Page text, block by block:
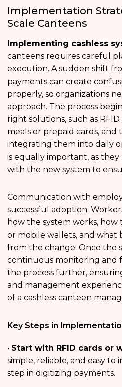
Implementation
Scale Canteens
Implementing cashless
canteens requires careful
execution. A sudden shift
payments can create
properly, so organizations
approach. The process
right solutions, such as
meals or prepaid cards,
integrating them into daily
is equally important, as
with the new system to
Communication with
successful adoption.
how the system works,
or mobile wallets, and what
from the change. Once the
continuous monitoring and
the process further,
and management
of a cashless canteen
Key Steps in
• Start with RFID cards or
simple, reliable, and easy to
step in digitizing payments.